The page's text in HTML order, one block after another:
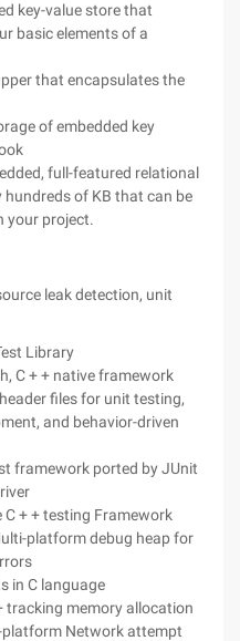
key-value store that
basic elements of a
that encapsulates the
of embedded key
full-featured relational
of KB that can be
your project.
leak detection, unit
Library
C + + native framework
files for unit testing,
and behavior-driven
framework ported by JUnit
C + + testing Framework
platform debug heap for
in C language
tracking memory allocation
Network attempt